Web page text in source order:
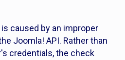
caused by an improper
Joomla! API. Rather than
credentials, the check